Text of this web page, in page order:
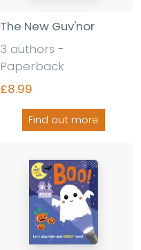
The New Guv'nor
3 authors -
Paperback
£8.99
Find out more